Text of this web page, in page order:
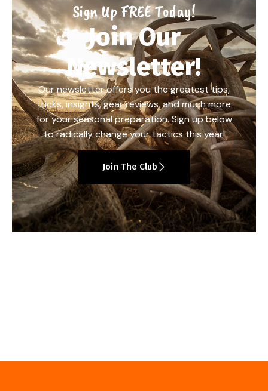
Sign Up FREE Today!
Join Our
Newsletter!
Our newsletter offers you the greatest tips,
tricks, insights, gear reviews, and much more
for your seasonal preparation. Sign up below
to radically change your tactics this year!
Join The Club